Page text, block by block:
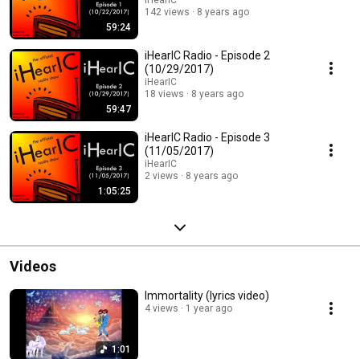
59:24
142 views
8 years ago
59:47
iHearIC Radio - Episode 2
(10/29/2017)
iHearIC
18 views
8 years ago
1:05:25
iHearIC Radio - Episode 3
(11/05/2017)
iHearIC
2 views
8 years ago
Videos
1:01
Immortality (lyrics video)
4 views 1 year ago